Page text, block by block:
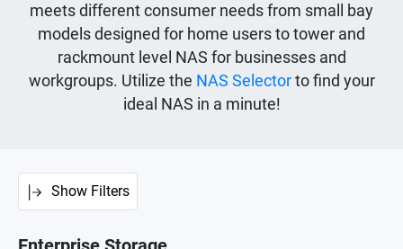
meets different consumer needs from small bay
models designed for home users to tower and
rackmount level NAS for businesses and
workgroups. Utilize the NAS Selectorto find your
ideal NAS in a minute!
Show Filters